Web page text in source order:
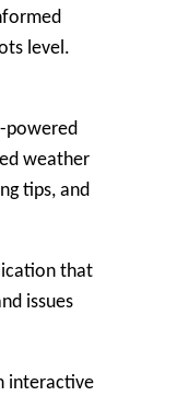
level.
powered
weather
tips, and
that
issues
interactive